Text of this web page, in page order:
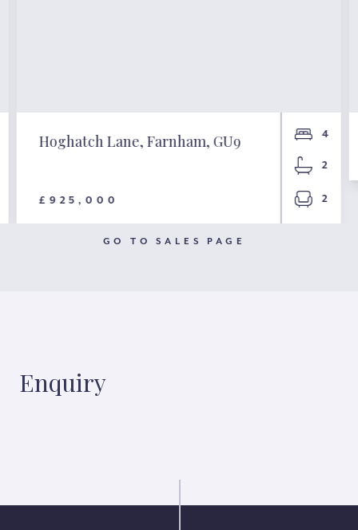
Hoghatch Lane, Farnham, GU9
£925,000
4
2
2
GO TO SALES PAGE
Enquiry